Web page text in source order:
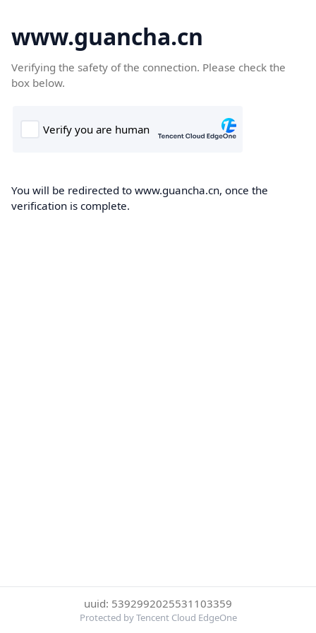
www.guancha.cn
Verifying the safety of the connection. Please check the
box below.
You will be redirected to www.guancha.cn, once the
verification is complete.
uuid: 5392992025531103359
Protected by Tencent Cloud EdgeOne